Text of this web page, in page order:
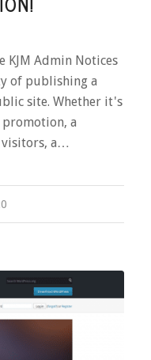
KJM Admin Notices
of publishing a
site. Whether it's
promotion, a
visitors, a…